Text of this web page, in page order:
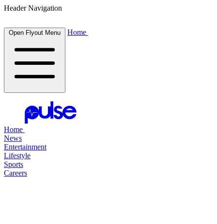
Header Navigation
Open Flyout Menu Home
Home
News
Entertainment
Lifestyle
Sports
Careers